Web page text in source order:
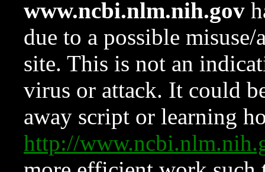
www.ncbi.nlm.nih.gov
due to a possible
site. This is not an
virus or attack. It could
away script or learning
http://